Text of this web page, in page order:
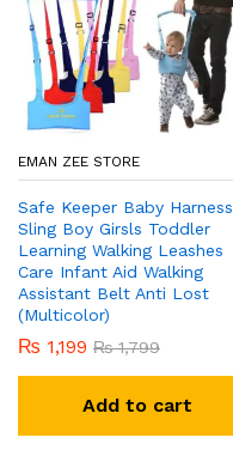
EMAN ZEE STORE
Safe Keeper Baby Harness
Sling Boy Girsls Toddler
Learning Walking Leashes
Care Infant Aid Walking
Assistant Belt Anti Lost
(Multicolor)
₨ 1,199 ₨1,799
Add to cart